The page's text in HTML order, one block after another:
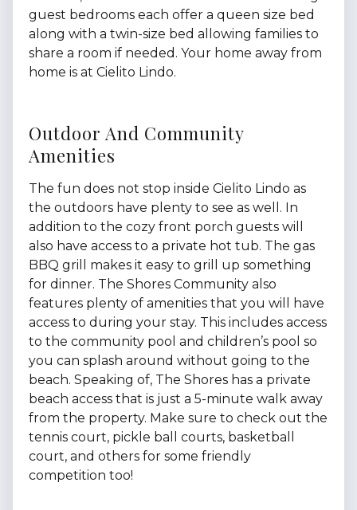
guest bedrooms each offer a queen size bed
along with a twin-size bed allowing families to
share a room if needed. Your home away from
home is at Cielito Lindo.
Outdoor And Community
Amenities
The fun does not stop inside Cielito Lindo as
the outdoors have plenty to see as well. In
addition to the cozy front porch guests will
also have access to a private hot tub. The gas
BBQ grill makes it easy to grill up something
for dinner. The Shores Community also
features plenty of amenities that you will have
access to during your stay. This includes access
to the community pool and children’s pool so
you can splash around without going to the
beach. Speaking of, The Shores has a private
beach access that is just a 5-minute walk away
from the property. Make sure to check out the
tennis court, pickle ball courts, basketball
court, and others for some friendly
competition too!